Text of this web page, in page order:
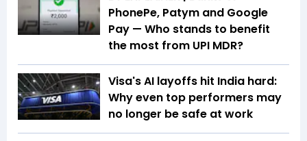
PhonePe, Patym and Google
Pay — Who stands to benefit
the most from UPI MDR?
Visa's AI layoffs hit India hard:
Why even top performers may
no longer be safe at work